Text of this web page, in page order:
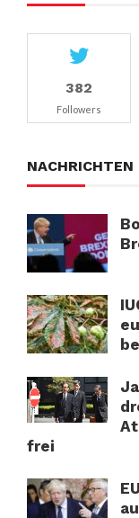
382
Followers
frei